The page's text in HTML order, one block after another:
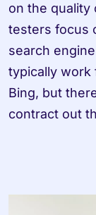
on the quality
testers focus
search
typically work
Bing, but
contract out